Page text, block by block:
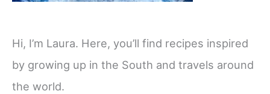
Hi, I’m Laura. Here, you’ll find recipes inspired
by growing up in the South and travels around
the world.